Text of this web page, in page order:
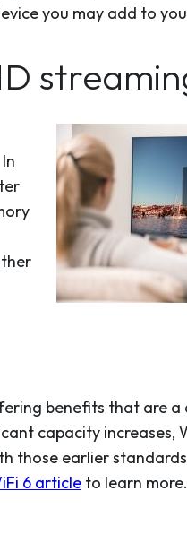
you may add to
benefits that are
capacity increases,
those earlier
6 article to learn